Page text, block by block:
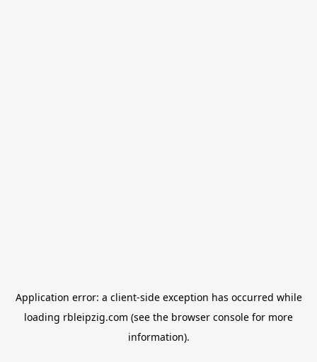
Application error: a client-side exception has occurred while
loading rbleipzig.com (see the browser console for more
information).